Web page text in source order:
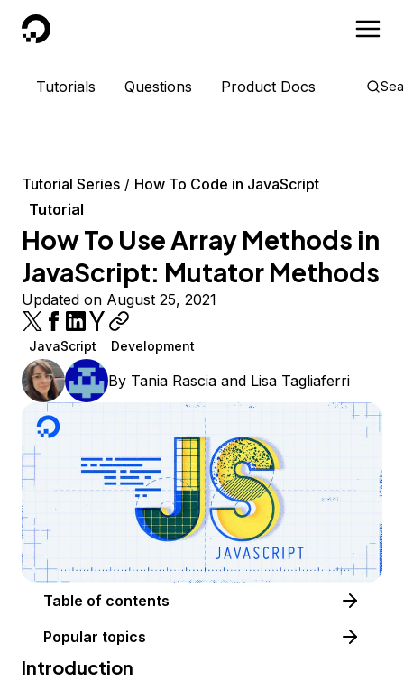
DigitalOcean
Tutorials Questions Product Docs
Tutorial Series
How To Code in JavaScript
Tutorial
How To Use Array Methods in
JavaScript: Mutator Methods
Updated on August 25, 2021
JavaScript Development
By Tania Rascia and Lisa Tagliaferri
Table of contents
Popular topics
Introduction